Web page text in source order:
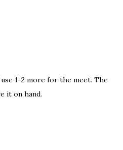
1-2 more for the meet. The
it on hand.